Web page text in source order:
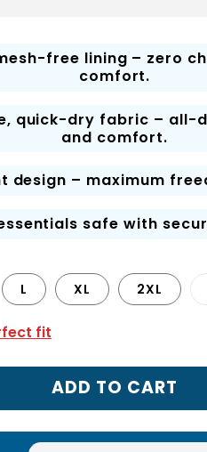
free lining – zero
comfort.
quick-dry fabric – all-
and comfort.
design – maximum
safe with
L XL 2XL
fit
ADD TO CART